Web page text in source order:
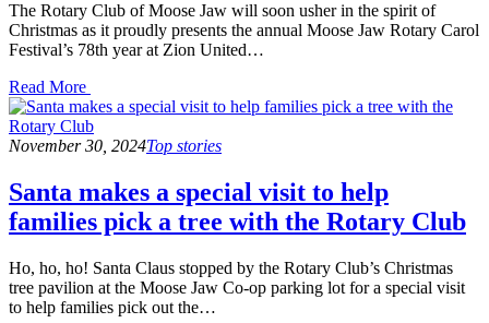
The Rotary Club of Moose Jaw will soon usher in the spirit of
Christmas as it proudly presents the annual Moose Jaw Rotary Carol
Festival’s 78th year at Zion United…
Read
the
post
details
Read More
November 30, 2024Top stories
Santa makes a special visit to help
families pick a tree with the Rotary Club
Ho, ho, ho! Santa Claus stopped by the Rotary Club’s Christmas
tree pavilion at the Moose Jaw Co-op parking lot for a special visit
to help families pick out the…